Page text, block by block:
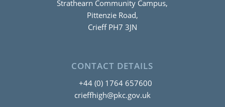
Strathearn Community Campus,
Pittenzie Road,
Crieff PH7 3JN
CONTACT DETAILS
+44 (0) 1764 657600
crieffhigh@pkc.gov.uk